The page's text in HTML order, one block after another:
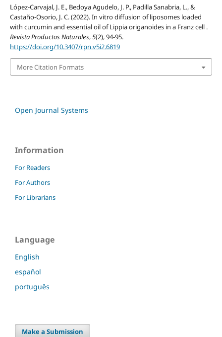
López-Carvajal, J. E., Bedoya Agudelo, J. P., Padilla Sanabria, L., &
Castaño-Osorio, J. C. (2022). In vitro diffusion of liposomes loaded
with curcumin and essential oil of Lippia origanoides in a Franz cell .
Revista Productos Naturales,5(2), 94-95.
https://doi.org/10.3407/rpn.v5i2.6819
More Citation Formats
Open Journal Systems
Information
For Readers
For Authors
For Librarians
Language
English
español
português
Make a Submission